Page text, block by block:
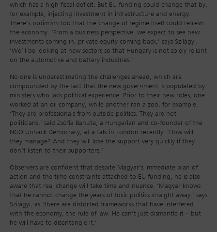
which has a high fiscal deficit. But EU funding could change that by,
for example, injecting investment in infrastructure and energy.
There’s optimism too that the change of regime itself could refresh
the economy. ‘From a business perspective, we expect to see new
investments coming in, private equity coming back,’ says Szilágyi.
‘We’ll be looking at new sectors so that Hungary is not solely reliant
on the automotive and battery industries.’
No one is underestimating the challenges ahead, which are
compounded by the fact that the new government is populated by
ministers who lack political experience. Prior to their new roles, one
worked at an oil company, while another ran a zoo, for example.
‘They are professionals from outside politics. They are not
politicians,’ said Zsófia Banuta, a Hungarian and co-founder of the
NGO Unhack Democracy, at a talk in London recently. ‘How will
they manage? And they will lose the support very quickly if they
don’t listen to their supporters.’
Observers are confident that despite Magyar’s immediate plan of
action and the time constraints attached to EU funding, he is also
aware that real change will take time and nuance. ‘Magyar knows
that he cannot change the years of toxic politics straight away,’ says
Szilágyi, as ‘there are distorted frameworks that have interfered
with the economy, the rule of law. He can’t just dismantle it – but
he will have to disentangle it.’